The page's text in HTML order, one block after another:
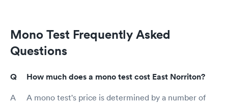
Mono Test Frequently Asked
Questions
How much does a mono test cost East Norriton?
A mono test's price is determined by a number of